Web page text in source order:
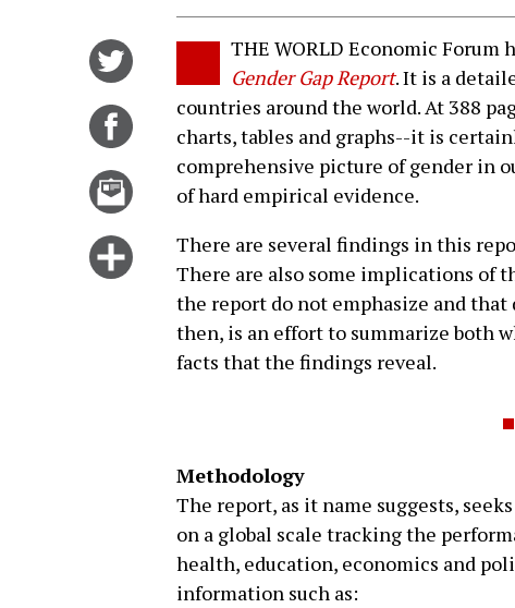
Twitter
Share
Facebook
story
Click
more
options
THE WORLD Economic Forum
Gender Gap Report. It is a
countries around the world. At 388
charts, tables and graphs--it is
comprehensive picture of gender in
of hard empirical evidence.
There are several findings in this
There are also some implications of
the report do not emphasize and
then, is an effort to summarize both
facts that the findings reveal.
Methodology
The report, as it name suggests,
on a global scale tracking the
health, education, economics and
information such as: